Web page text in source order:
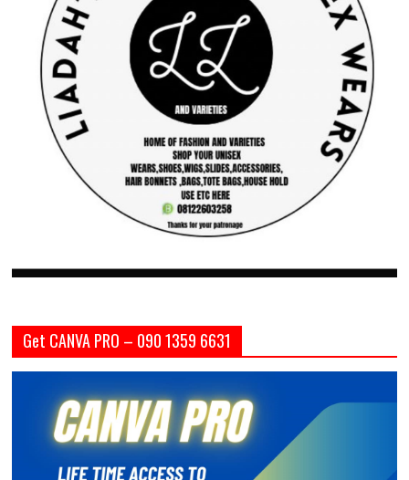
Get CANVA PRO – 090 1359 6631